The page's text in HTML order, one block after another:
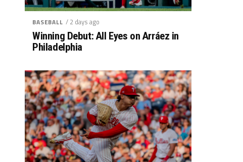
BASEBALL / 2 days ago
Winning Debut: All Eyes on Arráez in
Philadelphia